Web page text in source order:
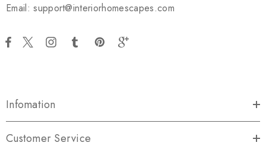
Email: support@interiorhomescapes.com
Infomation
Customer Service